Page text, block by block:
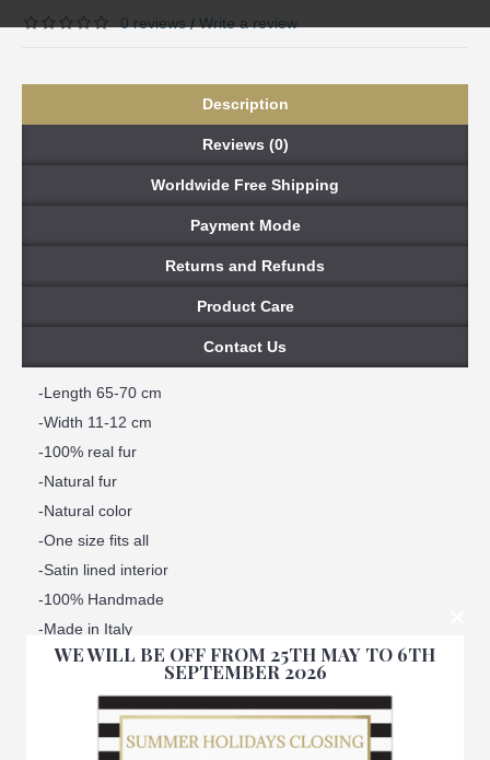
WE WILL BE OFF FROM 25TH MAY TO 6TH
SEPTEMBER 2026
0 reviews/Write a review
Description
Reviews (0)
Worldwide Free Shipping
Payment Mode
Returns and Refunds
Product Care
Contact Us
-Length 65-70 cm
-Width 11-12 cm
-100% real fur
-Natural fur
-Natural color
-One size fits all
-Satin lined interior
-100% Handmade
-Made in Italy
-Brand: Amica snc